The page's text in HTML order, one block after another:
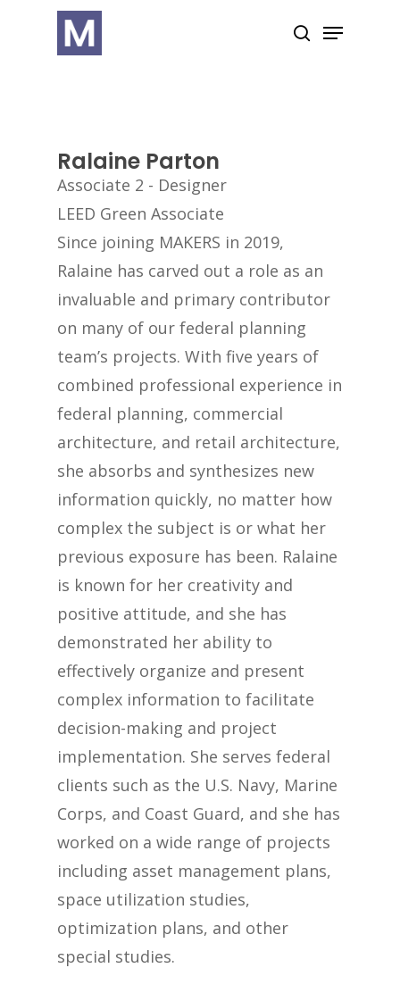
search
Menu
Ralaine Parton
Associate 2 - Designer
LEED Green Associate
Since joining MAKERS in 2019,
Ralaine has carved out a role as an
invaluable and primary contributor
on many of our federal planning
team’s projects. With five years of
combined professional experience in
federal planning, commercial
architecture, and retail architecture,
she absorbs and synthesizes new
information quickly, no matter how
complex the subject is or what her
previous exposure has been. Ralaine
is known for her creativity and
positive attitude, and she has
demonstrated her ability to
effectively organize and present
complex information to facilitate
decision-making and project
implementation. She serves federal
clients such as the U.S. Navy, Marine
Corps, and Coast Guard, and she has
worked on a wide range of projects
including asset management plans,
space utilization studies,
optimization plans, and other
special studies.